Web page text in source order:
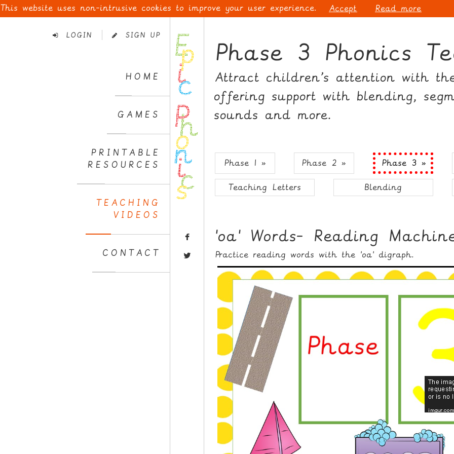
This website uses non-intrusive cookies to improve your user experience. Accept
Read more
LOGIN SIGN UP
HOME
GAMES
PRINTABLE
RESOURCES
TEACHING
VIDEOS
CONTACT
Phase 3 Phonics
Attract children’s attention with
offering support with blending,
sounds and more.
Phase 1 » Phase 2 » Phase 3 »
Teaching Letters Blending
'oa' Words- Reading
Practice reading words with the 'oa' digraph.